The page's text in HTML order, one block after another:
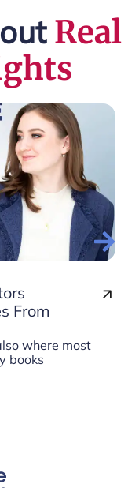
Real
From
where most
books